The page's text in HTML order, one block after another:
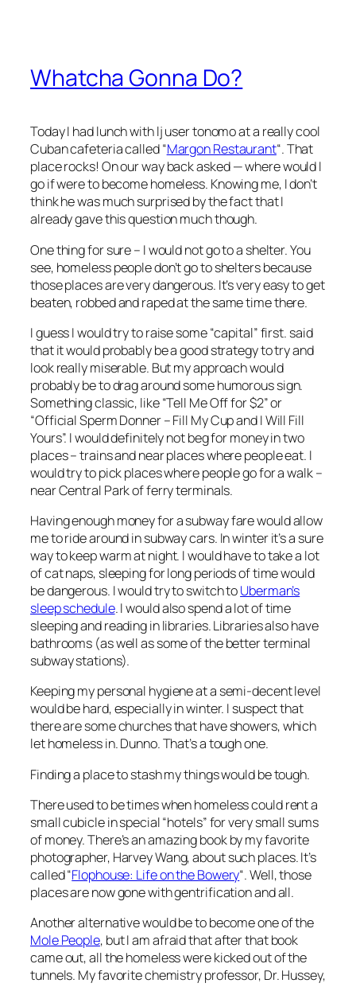
Whatcha Gonna Do?
Today I had lunch with lj user tonomo at a really cool
Cuban cafeteria called “Margon Restaurant“. That
place rocks! On our way backasked — where would I
go if were to become homeless. Knowing me, I don’t
think he was much surprised by the fact that I
already gave this question much though.
One thing for sure – I would not go to a shelter. You
see, homeless people don’t go to shelters because
those places are very dangerous. It’s very easy to get
beaten, robbed and raped at the same time there.
I guess I would try to raise some “capital” first. said
that it would probably be a good strategy to try and
look really miserable. But my approach would
probably be to drag around some humorous sign.
Something classic, like “Tell Me Off for $2” or
“Official Sperm Donner – Fill My Cup and I Will Fill
Yours”. I would definitely not beg for money in two
places – trains and near places where people eat. I
would try to pick places where people go for a walk –
near Central Park of ferry terminals.
Having enough money for a subway fare would allow
me to ride around in subway cars. In winter it’s a sure
way to keep warm at night. I would have to take a lot
of cat naps, sleeping for long periods of time would
be dangerous. I would try to switch toUberman’s
sleep schedule. I would also spend a lot of time
sleeping and reading in libraries. Libraries also have
bathrooms (as well as some of the better terminal
subway stations).
Keeping my personal hygiene at a semi-decent level
would be hard, especially in winter. I suspect that
there are some churches that have showers, which
let homeless in. Dunno. That’s a tough one.
Finding a place to stash my things would be tough.
There used to be times when homeless could rent a
small cubicle in special “hotels” for very small sums
of money. There’s an amazing book by my favorite
photographer, Harvey Wang, about such places. It’s
called “Flophouse: Life on the Bowery“. Well, those
places are now gone with gentrification and all.
Another alternative would be to become one of the
Mole People, but I am afraid that after that book
came out, all the homeless were kicked out of the
tunnels. My favorite chemistry professor, Dr. Hussey,